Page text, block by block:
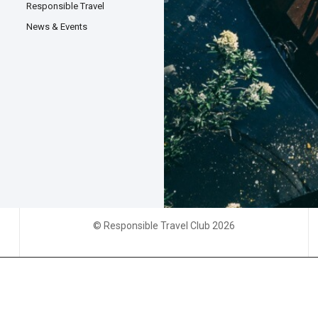
Responsible Travel
News & Events
© Responsible Travel Club 2026